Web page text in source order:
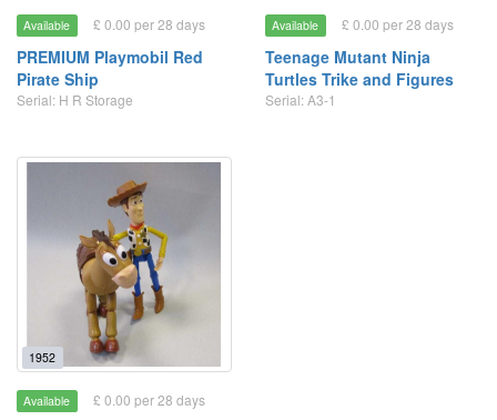
Available £ 0.00 per 28 days
PREMIUM Playmobil Red
Pirate Ship
Serial: H R Storage
Available £ 0.00 per 28 days
Teenage Mutant Ninja
Turtles Trike and Figures
Serial: A3-1
1952
Available £ 0.00 per 28 days